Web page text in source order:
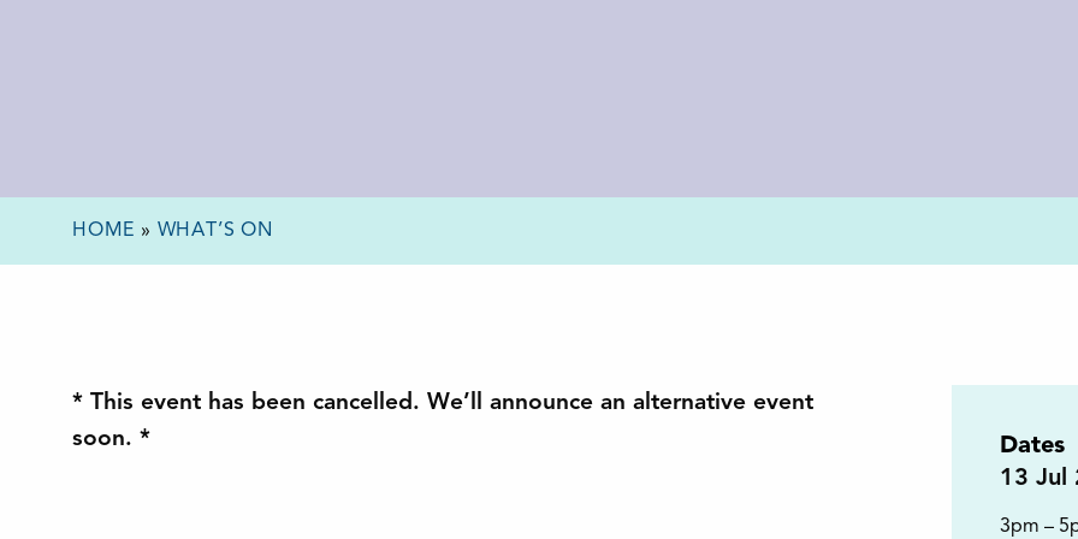
HOME » WHAT’S ON
* This event has been cancelled. We’ll announce an alternative event
soon. *
Dates
13 Jul
3pm –